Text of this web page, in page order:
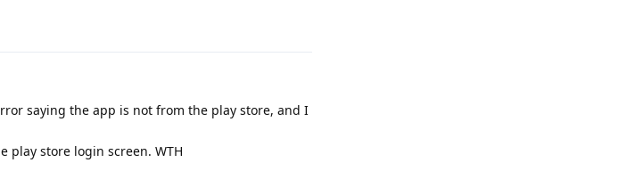
saying the app is not from the play store, and I
store login screen. WTH